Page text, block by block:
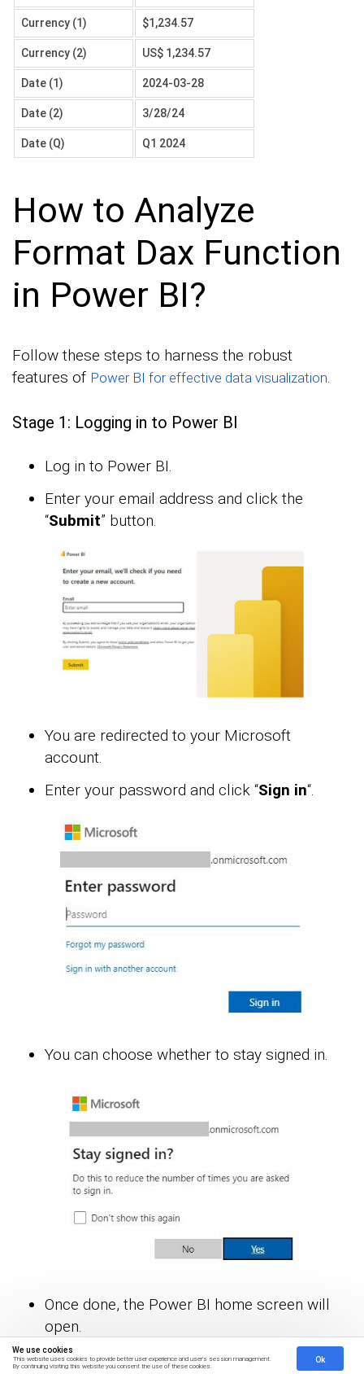
We use cookies
This website uses cookies to provide better user experience and user's session management.
By continuing visiting this website you consent the use of these cookies.
Ok
Currency (1) $1,234.57
Currency (2) US$ 1,234.57
Date (1) 2024-03-28
Date (2) 3/28/24
Date (Q) Q1 2024
How to Analyze
Format Dax Function
in Power BI?
Follow these steps to harness the robust
features of Power BI for effective data visualization.
Stage 1: Logging in to Power BI
Log in to Power BI.
Enter your email address and click the
“Submit” button.
You are redirected to your Microsoft
account.
Enter your password and click “Sign in“.
You can choose whether to stay signed in.
Once done, the Power BI home screen will
open.